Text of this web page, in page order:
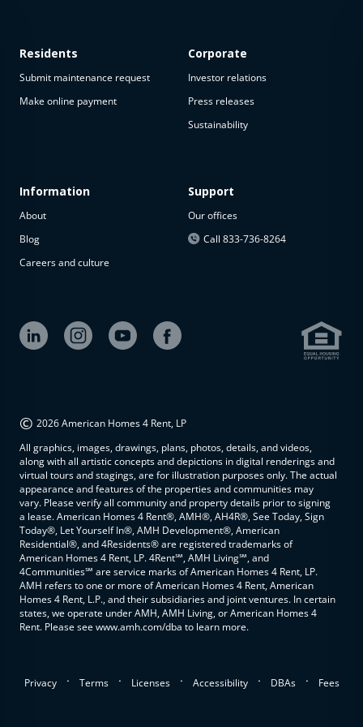
Residents
Submit maintenance request
Make online payment
Information
About
Blog
Careers and culture
Corporate
Investor relations
Press releases
Sustainability
Support
Our offices
Call 833-736-8264
© 2026 American Homes 4 Rent, LP
All graphics, images, drawings, plans, photos, details, and videos,
along with all artistic concepts and depictions in digital renderings and
virtual tours and stagings, are for illustration purposes only. The actual
appearance and features of the properties and communities may
vary. Please verify all community and property details prior to signing
a lease. American Homes 4 Rent®, AMH®, AH4R®, See Today, Sign
Today®, Let Yourself In®, AMH Development®, American
Residential®, and 4Residents® are registered trademarks of
American Homes 4 Rent, LP. 4Rent℠, AMH Living℠, and
4Communities℠ are service marks of American Homes 4 Rent, LP.
AMH refers to one or more of American Homes 4 Rent, American
Homes 4 Rent, L.P., and their subsidiaries and joint ventures. In certain
states, we operate under AMH, AMH Living, or American Homes 4
Rent. Please see www.amh.com/dba to learn more.
Privacy . Terms . Licenses . Accessibility . DBAs . Fees